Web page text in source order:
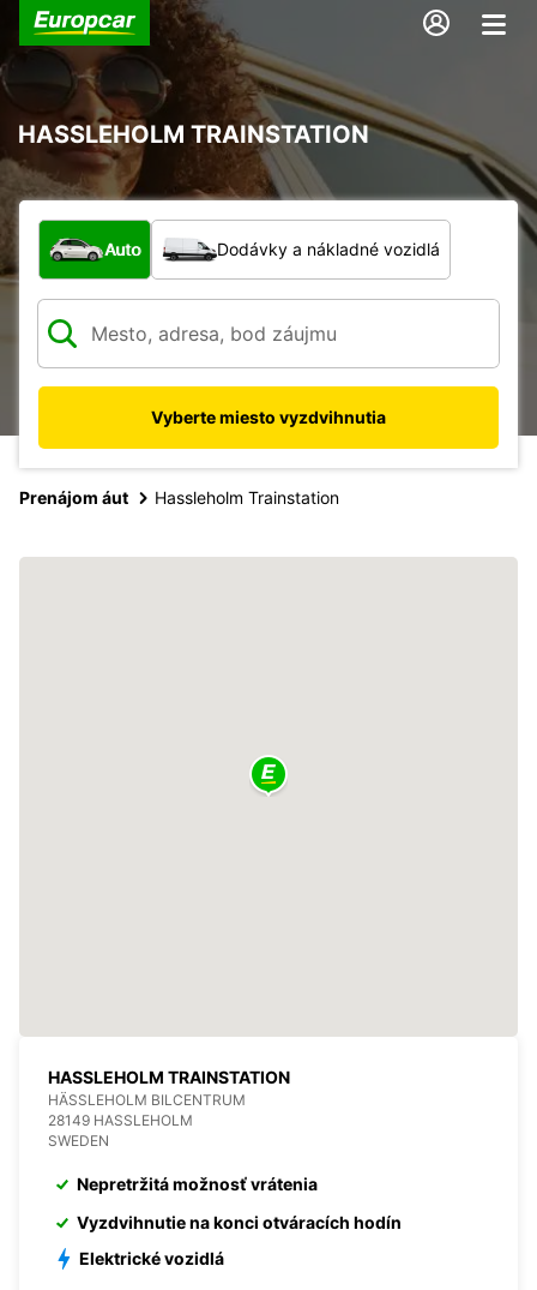
HASSLEHOLM TRAINSTATION
Aký typ vozidla?
Auto Dodávky a nákladné vozidlá
Vyberte miesto vyzdvihnutia
Prenájom áut Hassleholm Trainstation
HASSLEHOLM TRAINSTATION
HÄSSLEHOLM BILCENTRUM
28149 HASSLEHOLM
SWEDEN
Nepretržitá možnosť vrátenia
Vyzdvihnutie na konci otváracích hodín
Elektrické vozidlá